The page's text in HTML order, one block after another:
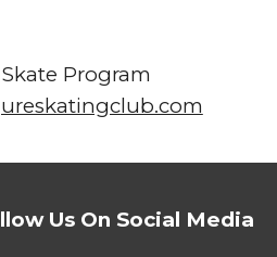
Program
Us On Social Media